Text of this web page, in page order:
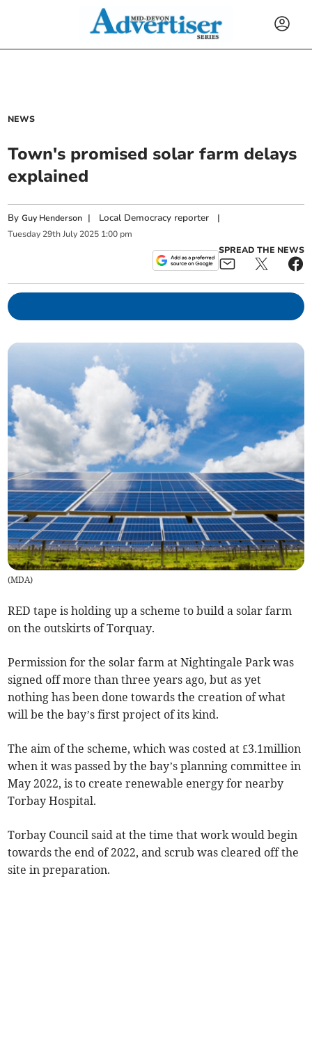
NEWS
Town's promised solar farm delays
explained
ByGuy Henderson | Local Democracy reporter |
Tuesday 29th July 2025 1:00 pm
SPREAD THE NEWS
(MDA)
RED tape is holding up a scheme to build a solar farm
on the outskirts of Torquay.
Permission for the solar farm at Nightingale Park was
signed off more than three years ago, but as yet
nothing has been done towards the creation of what
will be the bay’s first project of its kind.
The aim of the scheme, which was costed at £3.1million
when it was passed by the bay’s planning committee in
May 2022, is to create renewable energy for nearby
Torbay Hospital.
Torbay Council said at the time that work would begin
towards the end of 2022, and scrub was cleared off the
site in preparation.